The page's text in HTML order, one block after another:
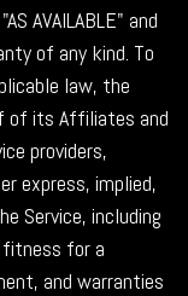
AVAILABLE" and
of any kind. To
law, the
of its Affiliates and
providers,
express, implied,
Service, including
for a
and warranties